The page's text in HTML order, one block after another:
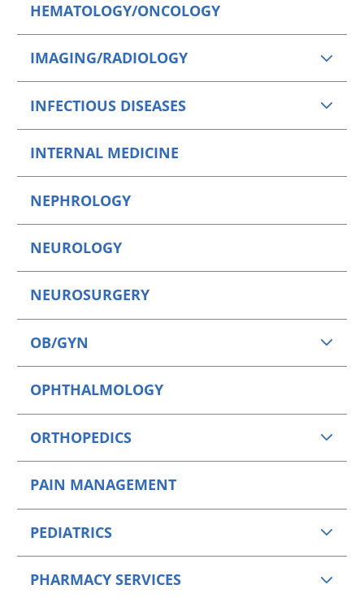
HEMATOLOGY/ONCOLOGY
IMAGING/RADIOLOGY
INFECTIOUS DISEASES
INTERNAL MEDICINE
NEPHROLOGY
NEUROLOGY
NEUROSURGERY
OB/GYN
OPHTHALMOLOGY
ORTHOPEDICS
PAIN MANAGEMENT
PEDIATRICS
PHARMACY SERVICES